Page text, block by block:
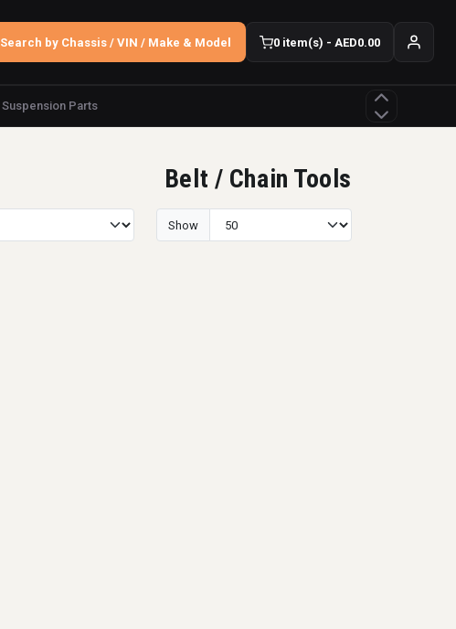
Search by Chassis / VIN / Make & Model 0 item(s) - AED0.00
Suspension Parts
Belt / Chain Tools
Show